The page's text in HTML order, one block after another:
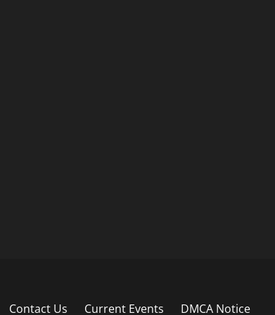
Contact Us Current Events
DMCA Notice